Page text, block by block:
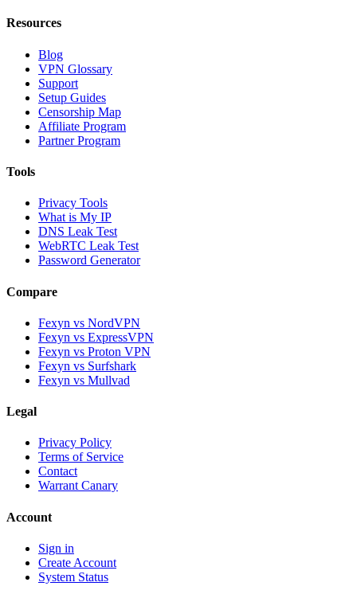
Resources
Blog
VPN Glossary
Support
Setup Guides
Censorship Map
Affiliate Program
Partner Program
Tools
Privacy Tools
What is My IP
DNS Leak Test
WebRTC Leak Test
Password Generator
Compare
Fexyn vs NordVPN
Fexyn vs ExpressVPN
Fexyn vs Proton VPN
Fexyn vs Surfshark
Fexyn vs Mullvad
Legal
Privacy Policy
Terms of Service
Contact
Warrant Canary
Account
Sign in
Create Account
System Status